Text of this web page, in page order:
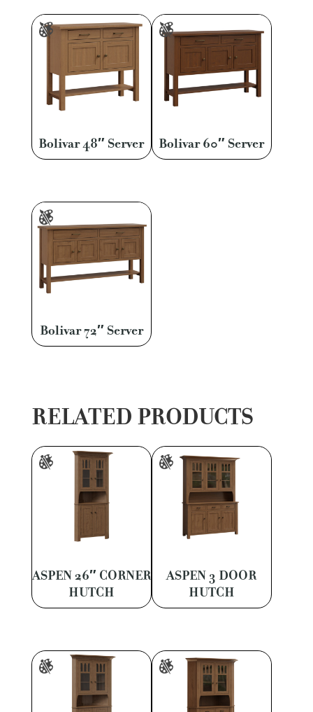
Bolivar 48″ Server Bolivar 60″ Server
Bolivar 72″ Server
RELATED PRODUCTS
ASPEN 26″ CORNER
HUTCH
ASPEN 3 DOOR
HUTCH